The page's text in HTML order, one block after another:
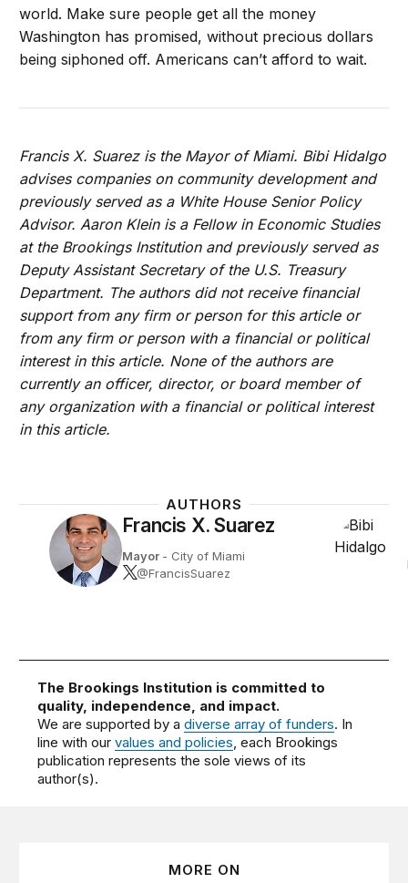
world. Make sure people get all the money
Washington has promised, without precious dollars
being siphoned off. Americans can’t afford to wait.
Francis X. Suarez is the Mayor of Miami. Bibi Hidalgo
advises companies on community development and
previously served as a White House Senior Policy
Advisor. Aaron Klein is a Fellow in Economic Studies
at the Brookings Institution and previously served as
Deputy Assistant Secretary of the U.S. Treasury
Department. The authors did not receive financial
support from any firm or person for this article or
from any firm or person with a financial or political
interest in this article. None of the authors are
currently an officer, director, or board member of
any organization with a financial or political interest
in this article.
AUTHORS
Francis X. Suarez
Mayor - City of Miami
@FrancisSuarez
The Brookings Institution is committed to
quality, independence, and impact.
We are supported by adiverse array of funders. In
line with ourvalues and policies, each Brookings
publication represents the sole views of its
author(s).
MORE ON